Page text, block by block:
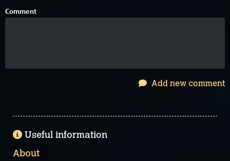
Comment
Add new comment
Useful information
About